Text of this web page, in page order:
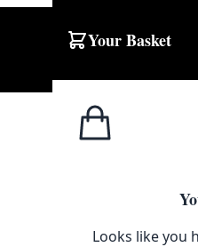
Your Basket
Looks like you